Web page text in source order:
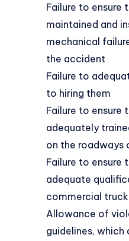
Failure to ensure
maintained and
mechanical
the accident
Failure to
to hiring them
Failure to ensure
adequately
on the roadways
Failure to ensure
adequate
commercial truck
Allowance of
guidelines,